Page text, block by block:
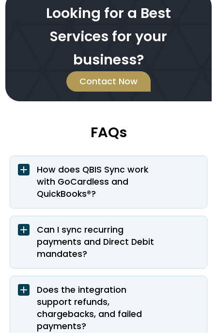
Looking for a Best
Services for your
business?
Contact Now
FAQs
How does QBIS Sync work
with GoCardless and
QuickBooks®?
Can I sync recurring
payments and Direct Debit
mandates?
Does the integration
support refunds,
chargebacks, and failed
payments?